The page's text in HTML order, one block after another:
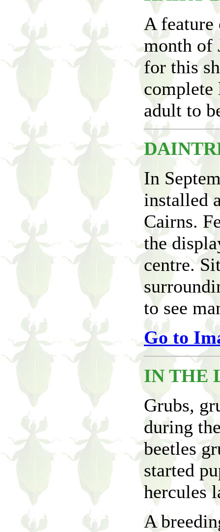
A feature
month of
for this
adult to
In
installed
Cairns.
the
centre.
to see
Go to
IN THE
Grubs,
during
beetles
started
hercules
A